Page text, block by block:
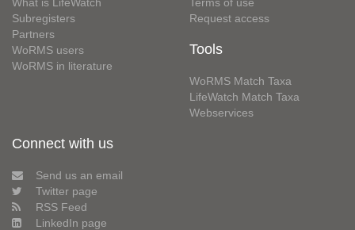
Subregisters
Partners
WoRMS users
WoRMS in literature
Request access
Tools
WoRMS Match Taxa
LifeWatch Match Taxa
Webservices
Connect with us
Send us an email
Twitter page
RSS Feed
LinkedIn page